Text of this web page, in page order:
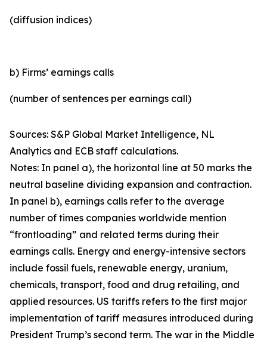
(diffusion indices)
b) Firms’ earnings calls
(number of sentences per earnings call)
Sources: S&P Global Market Intelligence, NL
Analytics and ECB staff calculations.
Notes: In panel a), the horizontal line at 50 marks the
neutral baseline dividing expansion and contraction.
In panel b), earnings calls refer to the average
number of times companies worldwide mention
“frontloading” and related terms during their
earnings calls. Energy and energy-intensive sectors
include fossil fuels, renewable energy, uranium,
chemicals, transport, food and drug retailing, and
applied resources. US tariffs refers to the first major
implementation of tariff measures introduced during
President Trump’s second term. The war in the Middle